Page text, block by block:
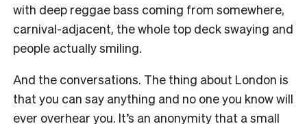
with deep reggae bass coming from somewhere,
carnival-adjacent, the whole top deck swaying and
people actually smiling.
And the conversations. The thing about London is
that you can say anything and no one you know will
ever overhear you. It’s an anonymity that a small